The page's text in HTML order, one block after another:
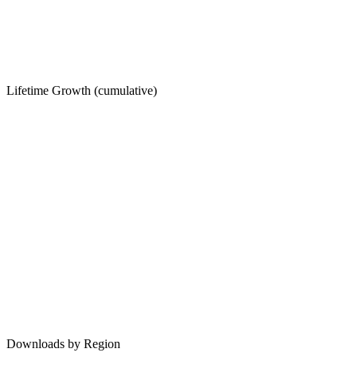
Lifetime Growth (cumulative)
Downloads by Region